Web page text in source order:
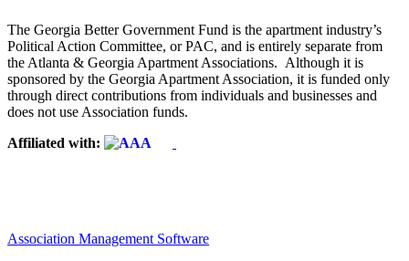
The Georgia Better Government Fund is the apartment industry’s
Political Action Committee, or PAC, and is entirely separate from
the Atlanta & Georgia Apartment Associations. Although it is
sponsored by the Georgia Apartment Association, it is funded only
through direct contributions from individuals and businesses and
does not use Association funds.
Affiliated with:
Association Management Software